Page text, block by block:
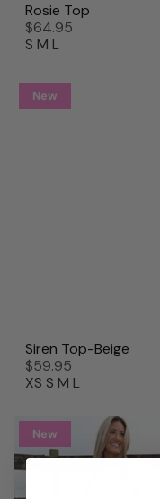
Rosie Top
$64.95
S M L
New
Siren Top-Beige
$59.95
XS S M L
New